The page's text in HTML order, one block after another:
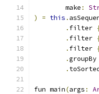
        make
:
)
= this .
. filter
. filter
. filter
.groupBy
.
fun main(args :